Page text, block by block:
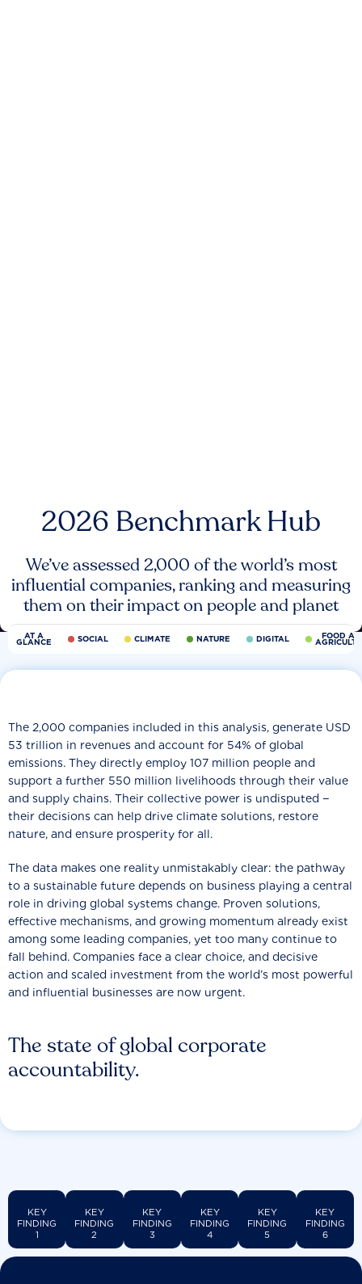
2026 Benchmark Hub
We’ve assessed 2,000 of the world’s most
influential companies, ranking and measuring
them on their impact on people and planet
AT A
GLANCE SOCIAL CLIMATE NATURE DIGITAL FOOD
The state of global corporate
accountability.
The 2,000 companies included in this analysis, generate USD
53 trillion in revenues and account for 54% of global
emissions. They directly employ 107 million people and
support a further 550 million livelihoods through their value
and supply chains. Their collective power is undisputed −
their decisions can help drive climate solutions, restore
nature, and ensure prosperity for all.
The data makes one reality unmistakably clear: the pathway
to a sustainable future depends on business playing a central
role in driving global systems change. Proven solutions,
effective mechanisms, and growing momentum already exist
among some leading companies, yet too many continue to
fall behind. Companies face a clear choice, and decisive
action and scaled investment from the world’s most powerful
and influential businesses are now urgent.
KEY
FINDING
1
KEY
FINDING
2
KEY
FINDING
3
KEY
FINDING
4
KEY
FINDING
5
KEY
FINDING
6